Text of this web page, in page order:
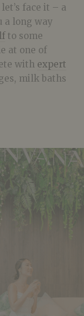
let’s face it – a
a long way
to some
at one of
with expert
milk baths